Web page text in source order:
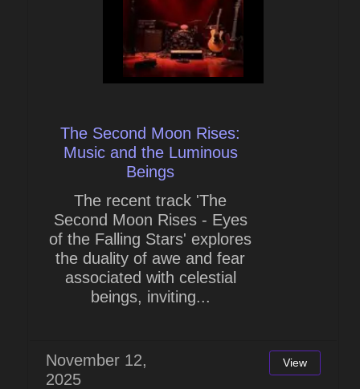
The Second Moon Rises:
Music and the Luminous
Beings
The recent track 'The
Second Moon Rises - Eyes
of the Falling Stars' explores
the duality of awe and fear
associated with celestial
beings, inviting...
November 12,
2025
View